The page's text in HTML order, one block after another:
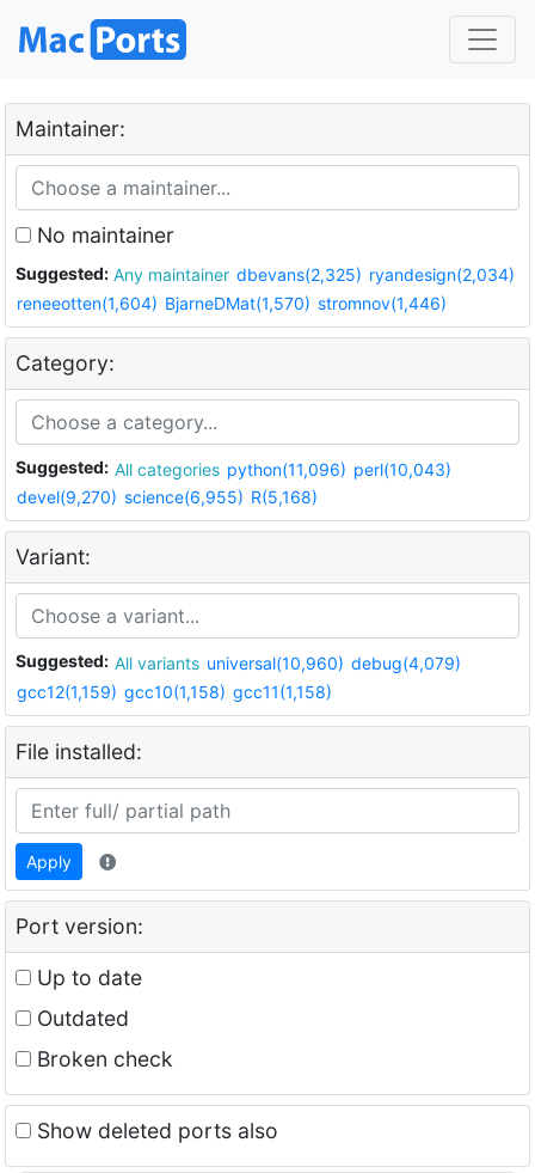
Maintainer:
No maintainer
Suggested: Any maintainer dbevans(2,325) ryandesign(2,034)
reneeotten(1,604) BjarneDMat(1,570) stromnov(1,446)
Category:
Suggested: All categories python(11,096) perl(10,043)
devel(9,270) science(6,955) R(5,168)
Variant:
Suggested: All variants universal(10,960) debug(4,079)
gcc12(1,159) gcc10(1,158) gcc11(1,158)
File installed:
Apply
Port version:
Up to date
Outdated
Broken check
Show deleted ports also